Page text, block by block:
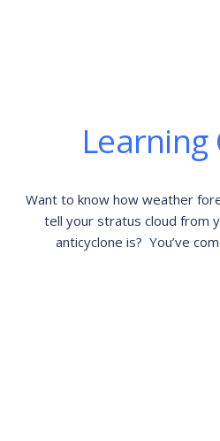
Learning
Want to know how weather
tell your stratus cloud from
anticyclone is?  You’ve